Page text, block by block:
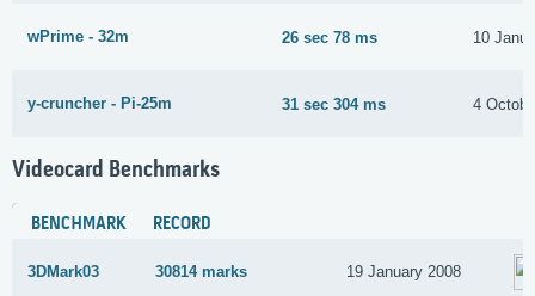
wPrime - 32m 26 sec 78 ms 10
y-cruncher - Pi-25m 31 sec 304 ms 4
Videocard Benchmarks
BENCHMARK RECORD
3DMark03 30814 marks 19 January 2008